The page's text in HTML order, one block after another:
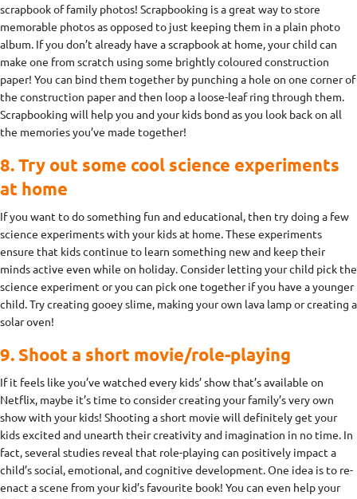
scrapbook of family photos! Scrapbooking is a great way to store
memorable photos as opposed to just keeping them in a plain photo
album. If you don’t already have a scrapbook at home, your child can
make one from scratch using some brightly coloured construction
paper! You can bind them together by punching a hole on one corner of
the construction paper and then loop a loose-leaf ring through them.
Scrapbooking will help you and your kids bond as you look back on all
the memories you’ve made together!
8. Try out some cool science experiments
at home
If you want to do something fun and educational, then try doing a few
science experiments with your kids at home. These experiments
ensure that kids continue to learn something new and keep their
minds active even while on holiday. Consider letting your child pick the
science experiment or you can pick one together if you have a younger
child. Try creating gooey slime, making your own lava lamp or creating a
solar oven!
9. Shoot a short movie/role-playing
If it feels like you’ve watched every kids’ show that’s available on
Netflix, maybe it’s time to consider creating your family’s very own
show with your kids! Shooting a short movie will definitely get your
kids excited and unearth their creativity and imagination in no time. In
fact, several studies reveal that role-playing can positively impact a
child’s social, emotional, and cognitive development. One idea is to re-
enact a scene from your kid’s favourite book! You can even help your